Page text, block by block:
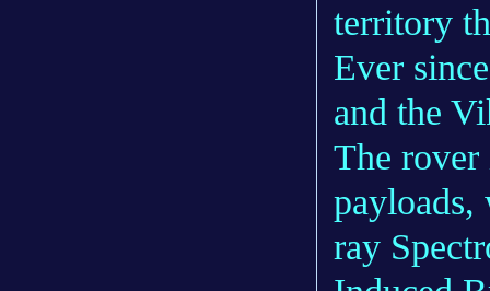
territory
Ever
and the
The rover
ray